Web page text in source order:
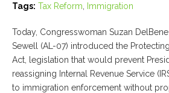
Tags: Tax Reform Immigration
Today, Congresswoman Suzan
Sewell (AL-07) introduced the
Act, legislation that would prevent
reassigning Internal Revenue Service
to immigration enforcement without